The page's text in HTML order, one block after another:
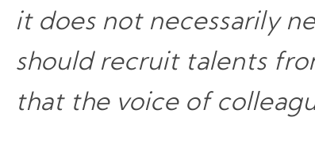
it does not necessarily
should recruit talents
that the voice of